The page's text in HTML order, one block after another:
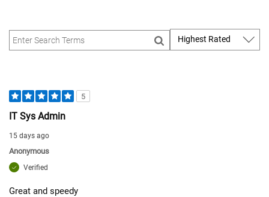
5
IT Sys Admin
15 days ago
Anonymous
Verified
Great and speedy